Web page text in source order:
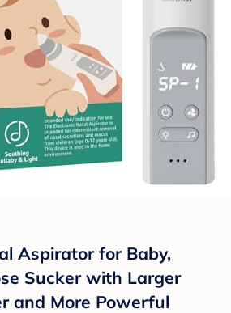
Aspirator for Baby,
Sucker with Larger
and More Powerful